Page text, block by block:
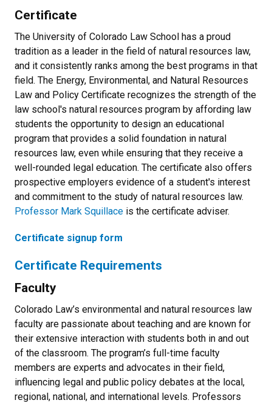
Certificate
The University of Colorado Law School has a proud
tradition as a leader in the field of natural resources law,
and it consistently ranks among the best programs in that
field. The Energy, Environmental, and Natural Resources
Law and Policy Certificate recognizes the strength of the
law school's natural resources program by affording law
students the opportunity to design an educational
program that provides a solid foundation in natural
resources law, even while ensuring that they receive a
well-rounded legal education. The certificate also offers
prospective employers evidence of a student's interest
and commitment to the study of natural resources law.
Professor Mark Squillace is the certificate adviser.
Certificate signup form
Certificate Requirements
Faculty
Colorado Law’s environmental and natural resources law
faculty are passionate about teaching and are known for
their extensive interaction with students both in and out
of the classroom. The program’s full-time faculty
members are experts and advocates in their field,
influencing legal and public policy debates at the local,
regional, national, and international levels. Professors